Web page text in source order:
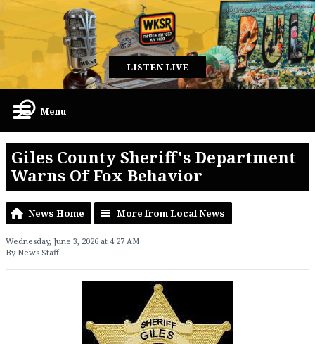
LISTEN LIVE
Menu
Giles County Sheriff's Department
Warns Of Fox Behavior
News Home More from Local News
Wednesday, June 3, 2026 at 4:27 AM
By News Staff